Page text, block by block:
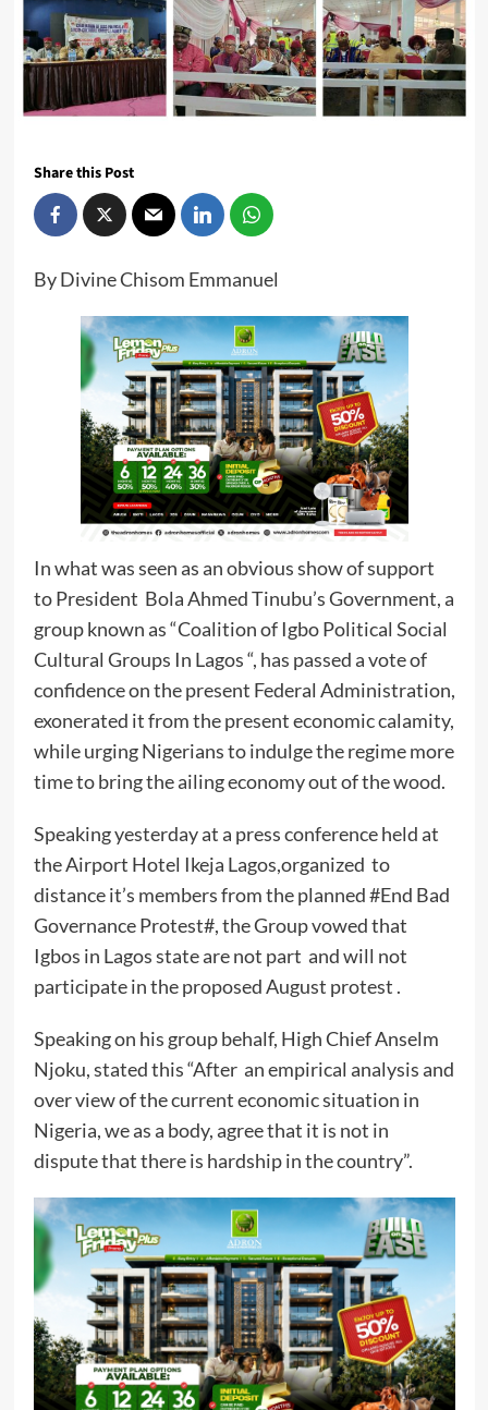
Share this Post
By Divine Chisom Emmanuel
In what was seen as an obvious show of support
to President Bola Ahmed Tinubu’s Government, a
group known as “Coalition of Igbo Political Social
Cultural Groups In Lagos “, has passed a vote of
confidence on the present Federal Administration,
exonerated it from the present economic calamity,
while urging Nigerians to indulge the regime more
time to bring the ailing economy out of the wood.
Speaking yesterday at a press conference held at
the Airport Hotel Ikeja Lagos,organized to
distance it’s members from the planned #End Bad
Governance Protest#, the Group vowed that
Igbos in Lagos state are not part and will not
participate in the proposed August protest .
Speaking on his group behalf, High Chief Anselm
Njoku, stated this “After an empirical analysis and
over view of the current economic situation in
Nigeria, we as a body, agree that it is not in
dispute that there is hardship in the country”.